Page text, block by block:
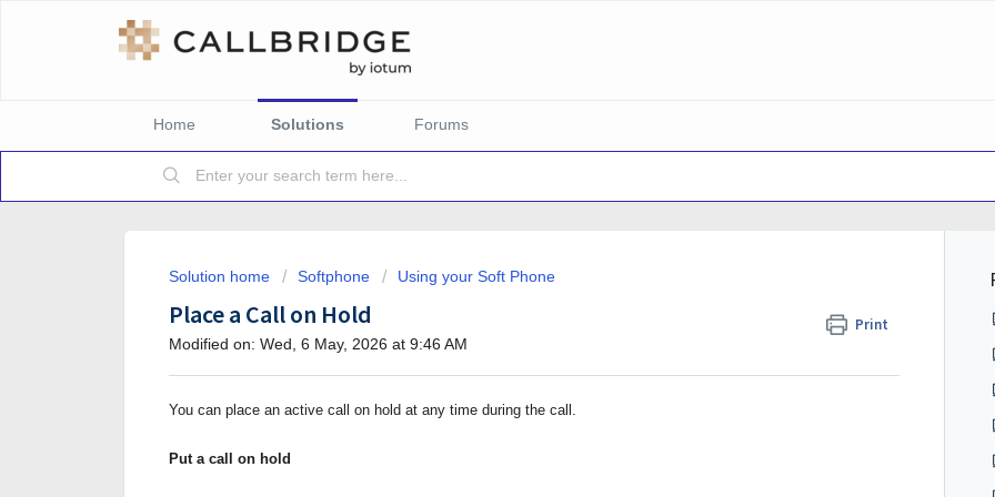
Home Solutions Forums
Solution home Softphone Using your Soft Phone
Place a Call on Hold Print
Modified on: Wed, 6 May, 2026 at 9:46 AM
You can place an active call on hold at any time during the call.
Put a call on hold